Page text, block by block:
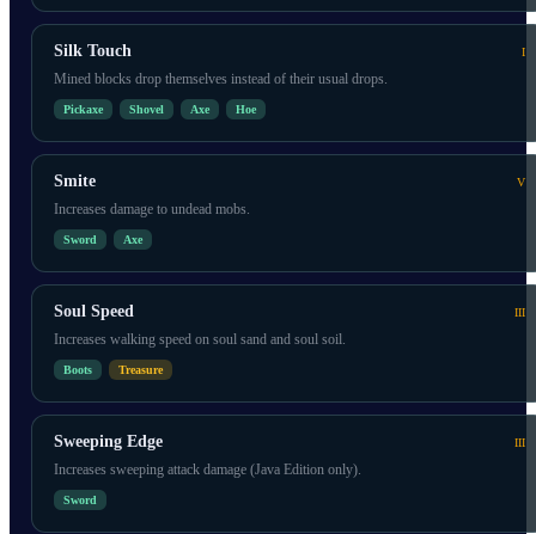
Silk Touch I
Mined blocks drop themselves instead of their usual drops.
Pickaxe Shovel Axe Hoe
Smite V
Increases damage to undead mobs.
Sword Axe
Soul Speed III
Increases walking speed on soul sand and soul soil.
Boots Treasure
Sweeping Edge III
Increases sweeping attack damage (Java Edition only).
Sword